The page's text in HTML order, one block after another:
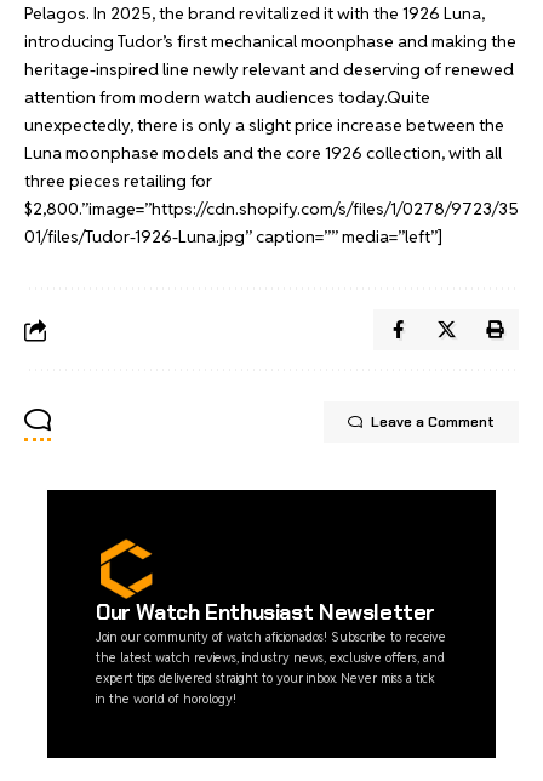
Pelagos. In 2025, the brand revitalized it with the 1926 Luna,
introducing Tudor’s first mechanical moonphase and making the
heritage-inspired line newly relevant and deserving of renewed
attention from modern watch audiences today.Quite
unexpectedly, there is only a slight price increase between the
Luna moonphase models and the core 1926 collection, with all
three pieces retailing for
$2,800.”image=”https://cdn.shopify.com/s/files/1/0278/9723/35
01/files/Tudor-1926-Luna.jpg” caption=”” media=”left”]
Leave a Comment
Our Watch Enthusiast Newsletter
Join our community of watch aficionados! Subscribe to receive
the latest watch reviews, industry news, exclusive offers, and
expert tips delivered straight to your inbox. Never miss a tick
in the world of horology!